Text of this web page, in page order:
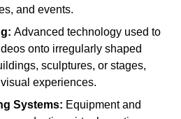
and events.
Advanced technology used to
onto irregularly shaped
sculptures, or stages,
experiences.
Systems: Equipment and